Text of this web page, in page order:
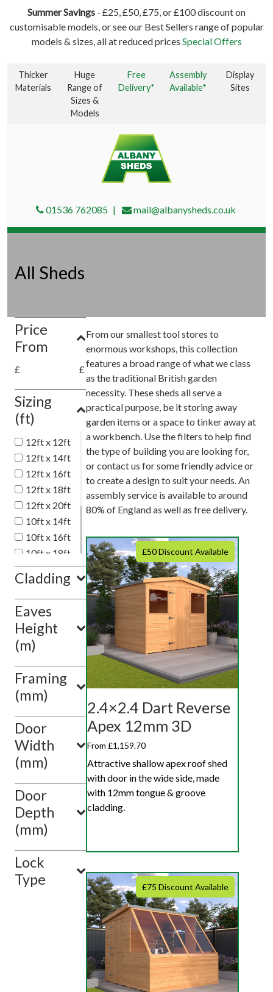
Summer Savings - £25, £50, £75, or £100 discount on
customisable models, or see our Best Sellers range of popular
models & sizes, all at reduced prices Special Offers
Thicker
Materials
Huge
Range of
Sizes &
Models
Free
Delivery*
Assembly
Available*
Display
Sites
01536 762085 mail@albanysheds.co.uk
All Sheds
Price
From
£ £
Sizing
(ft)
12ft x 12ft
12ft x 14ft
12ft x 16ft
12ft x 18ft
12ft x 20ft
10ft x 14ft
10ft x 16ft
10ft x 18ft
10ft x 20ft
10ft x 10ft
Show
value(s)
Cladding
Eaves
Height
(m)
Framing
(mm)
Door
Width
(mm)
Door
Depth
(mm)
Lock
Type
From our smallest tool stores to
enormous workshops, this collection
features a broad range of what we class
as the traditional British garden
necessity. These sheds all serve a
practical purpose, be it storing away
garden items or a space to tinker away at
a workbench. Use the filters to help find
the type of building you are looking for,
or contact us for some friendly advice or
to create a design to suit your needs. An
assembly service is available to around
80% of England as well as free delivery.
£50 Discount Available
2.4×2.4 Dart Reverse
Apex 12mm 3D
From £1,159.70
Attractive shallow apex roof shed
with door in the wide side, made
with 12mm tongue & groove
cladding.
£75 Discount Available